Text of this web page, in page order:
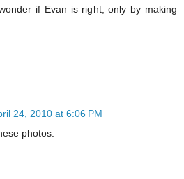
if Evan is right, only by making
24, 2010 at 6:06 PM
photos.